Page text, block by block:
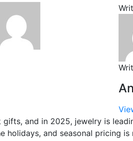
gifts, and in 2025, jewelry is
holidays, and seasonal pricing is